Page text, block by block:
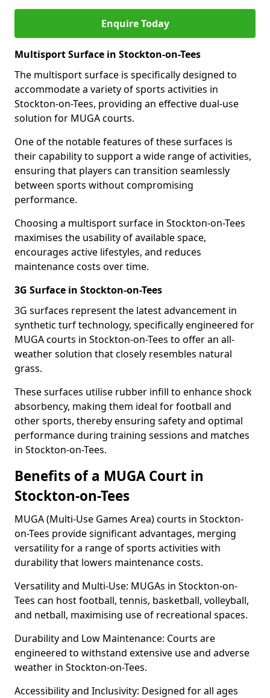
Enquire Today
Multisport Surface in Stockton-on-Tees
The multisport surface is specifically designed to
accommodate a variety of sports activities in
Stockton-on-Tees, providing an effective dual-use
solution for MUGA courts.
One of the notable features of these surfaces is
their capability to support a wide range of activities,
ensuring that players can transition seamlessly
between sports without compromising
performance.
Choosing a multisport surface in Stockton-on-Tees
maximises the usability of available space,
encourages active lifestyles, and reduces
maintenance costs over time.
3G Surface in Stockton-on-Tees
3G surfaces represent the latest advancement in
synthetic turf technology, specifically engineered for
MUGA courts in Stockton-on-Tees to offer an all-
weather solution that closely resembles natural
grass.
These surfaces utilise rubber infill to enhance shock
absorbency, making them ideal for football and
other sports, thereby ensuring safety and optimal
performance during training sessions and matches
in Stockton-on-Tees.
Benefits of a MUGA Court in
Stockton-on-Tees
MUGA (Multi-Use Games Area) courts in Stockton-
on-Tees provide significant advantages, merging
versatility for a range of sports activities with
durability that lowers maintenance costs.
Versatility and Multi-Use: MUGAs in Stockton-on-
Tees can host football, tennis, basketball, volleyball,
and netball, maximising use of recreational spaces.
Durability and Low Maintenance: Courts are
engineered to withstand extensive use and adverse
weather in Stockton-on-Tees.
Accessibility and Inclusivity: Designed for all ages